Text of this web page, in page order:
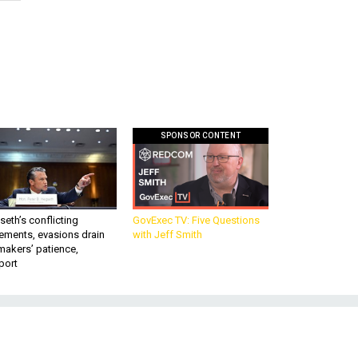
conflicting
evasions drain
patience,
SPONSOR CONTENT
GovExec TV: Five Questions
with Jeff Smith